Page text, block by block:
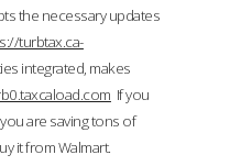
the necessary updates
turbtax.ca-
integrated, makes
If you
are saving tons of
it from Walmart.